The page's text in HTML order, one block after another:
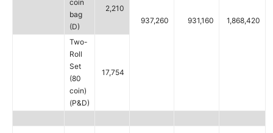
937,260 931,160 1,868,420
coin
bag
(D)
2,210
Two-
Roll
Set
(80
coin)
(P&D)
17,754